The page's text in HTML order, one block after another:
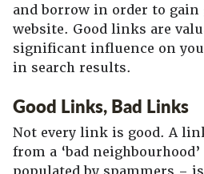
and borrow in order to
website. Good links are
significant influence on
in search results.
Good Links, Bad Links
Not every link is good. A
from a ‘bad